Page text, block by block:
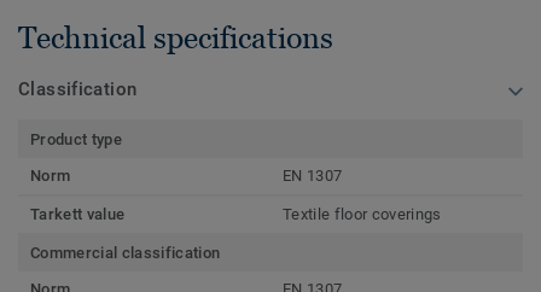
Technical specifications
Classification
Product type
Norm
EN 1307
Tarkett value Textile floor coverings
Commercial classification